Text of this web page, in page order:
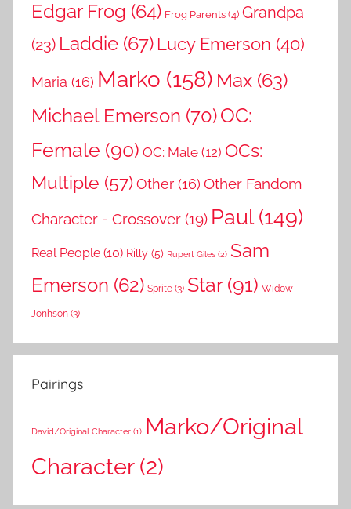
Edgar Frog (64) Frog Parents (4) Grandpa
(23) Laddie (67) Lucy Emerson (40)
Maria (16) Marko (158) Max (63)
Michael Emerson (70)OC:
Female (90) OC: Male (12) OCs:
Multiple (57)Other (16) Other Fandom
Character - Crossover (19) Paul(149)
Real People (10) Rilly (5) Rupert Giles (2) Sam
Emerson (62) Sprite (3) Star(91) Widow
Jonhson (3)
Pairings
David/Original Character (1) Marko/Original
Character(2)